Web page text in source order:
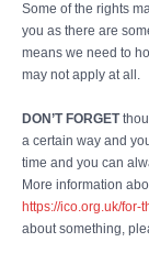
Some of the rights
you as there are
means we need to
may not apply at all.
DON’T FORGET
a certain way and
time and you can
More information
https://ico.org.uk/for-
about something,